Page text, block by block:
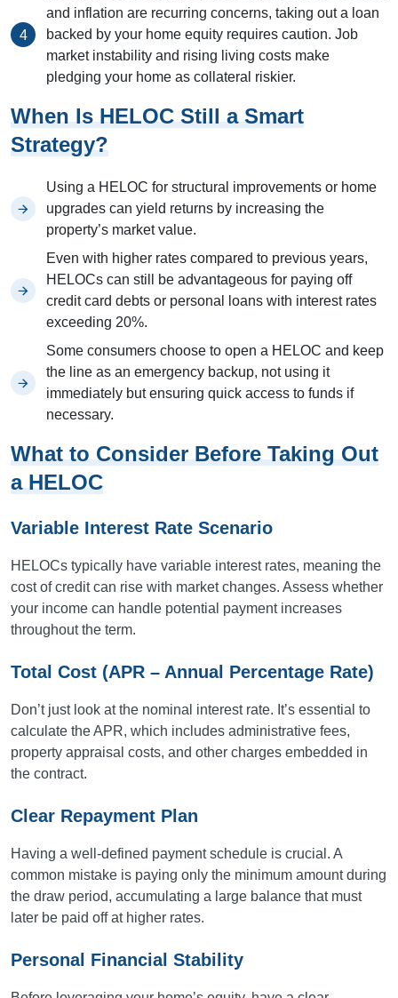
and inflation are recurring concerns, taking out a loan
backed by your home equity requires caution. Job
market instability and rising living costs make
pledging your home as collateral riskier.
When Is HELOC Still a Smart
Strategy?
Using a HELOC for structural improvements or home
upgrades can yield returns by increasing the
property’s market value.
Even with higher rates compared to previous years,
HELOCs can still be advantageous for paying off
credit card debts or personal loans with interest rates
exceeding 20%.
Some consumers choose to open a HELOC and keep
the line as an emergency backup, not using it
immediately but ensuring quick access to funds if
necessary.
What to Consider Before Taking Out
a HELOC
Variable Interest Rate Scenario
HELOCs typically have variable interest rates, meaning the
cost of credit can rise with market changes. Assess whether
your income can handle potential payment increases
throughout the term.
Total Cost (APR – Annual Percentage Rate)
Don’t just look at the nominal interest rate. It’s essential to
calculate the APR, which includes administrative fees,
property appraisal costs, and other charges embedded in
the contract.
Clear Repayment Plan
Having a well-defined payment schedule is crucial. A
common mistake is paying only the minimum amount during
the draw period, accumulating a large balance that must
later be paid off at higher rates.
Personal Financial Stability